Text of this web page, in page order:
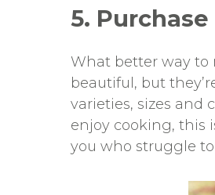
5.
What better way to
beautiful, but
varieties, sizes and
enjoy cooking, this
you who struggle